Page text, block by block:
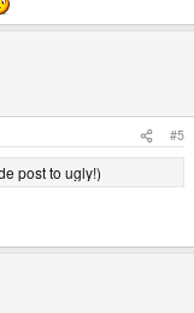
#5
post to ugly!)